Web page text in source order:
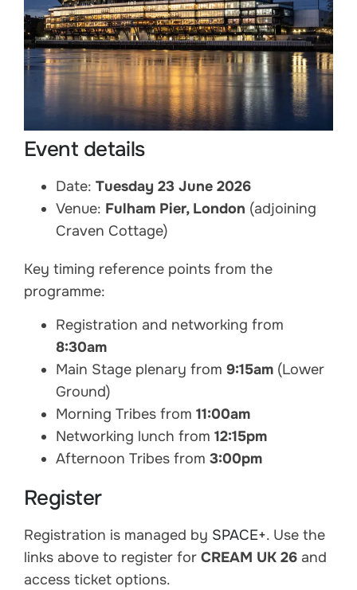
Event details
Date: Tuesday 23 June 2026
Venue: Fulham Pier, London (adjoining
Craven Cottage)
Key timing reference points from the
programme:
Registration and networking from
8:30am
Main Stage plenary from 9:15am (Lower
Ground)
Morning Tribes from 11:00am
Networking lunch from 12:15pm
Afternoon Tribes from 3:00pm
Register
Registration is managed by SPACE+. Use the
links above to register for CREAM UK 26 and
access ticket options.